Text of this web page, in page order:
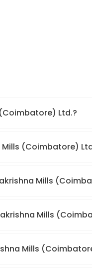
Ltd.?
(Coimbatore)
Mills
Mills
Mills